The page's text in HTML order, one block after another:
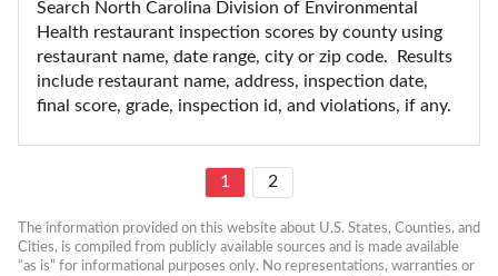
Search North Carolina Division of Environmental
Health restaurant inspection scores by county using
restaurant name, date range, city or zip code.  Results
include restaurant name, address, inspection date,
final score, grade, inspection id, and violations, if any.
1 2
The information provided on this website about U.S. States, Counties, and
Cities, is compiled from publicly available sources and is made available
“as is” for informational purposes only. No representations, warranties or